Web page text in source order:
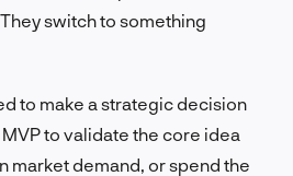
switch to something
to make a strategic decision
MVP to validate the core idea
market demand, or spend the